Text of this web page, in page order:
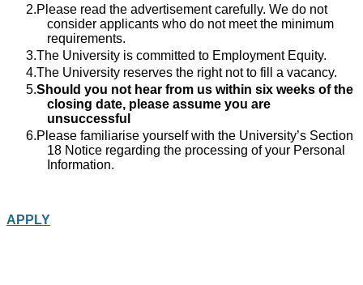
Please read the advertisement carefully. We do not
consider applicants who do not meet the minimum
requirements.
The University is committed to Employment Equity.
The University reserves the right not to fill a vacancy.
Should you not hear from us within six weeks of the
closing date, please assume you are
unsuccessful
Please familiarise yourself with the University’s Section
18 Notice regarding the processing of your Personal
Information.
APPLY